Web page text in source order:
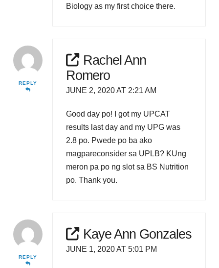
Biology as my first choice there.
REPLY
Rachel Ann
Romero
JUNE 2, 2020 AT 2:21 AM
Good day po! I got my UPCAT
results last day and my UPG was
2.8 po. Pwede po ba ako
magpareconsider sa UPLB? KUng
meron pa po ng slot sa BS Nutrition
po. Thank you.
REPLY
Kaye Ann Gonzales
JUNE 1, 2020 AT 5:01 PM